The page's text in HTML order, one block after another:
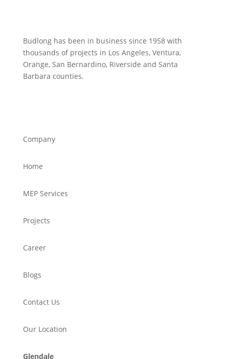
Budlong has been in business since 1958 with
thousands of projects in Los Angeles, Ventura,
Orange, San Bernardino, Riverside and Santa
Barbara counties.
Company
Home
MEP Services
Projects
Career
Blogs
Contact Us
Our Location
Glendale